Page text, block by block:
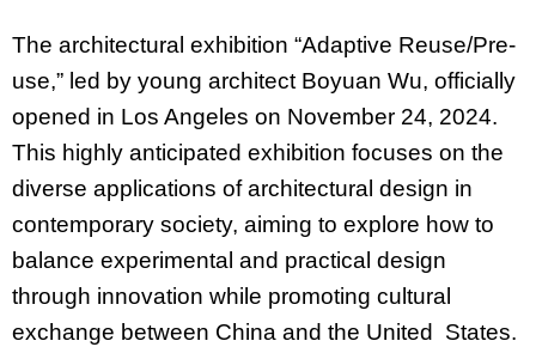
The architectural exhibition “Adaptive Reuse/Pre-
use,” led by young architect Boyuan Wu, officially
opened in Los Angeles on November 24, 2024.
This highly anticipated exhibition focuses on the
diverse applications of architectural design in
contemporary society, aiming to explore how to
balance experimental and practical design
through innovation while promoting cultural
exchange between China and the United States.